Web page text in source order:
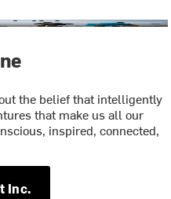
the belief that intelligently
that make us all our
inspired, connected,
Inc.